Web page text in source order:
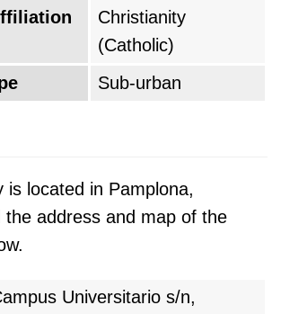
a well-rounded education that
for success in their careers and
World University Rankings of
university in the world
top university in Spain. The
rank decreased by 13 points
Christianity
(Catholic)
Sub-urban
is located in Pamplona,
the address and map of the
Universitario s/n,